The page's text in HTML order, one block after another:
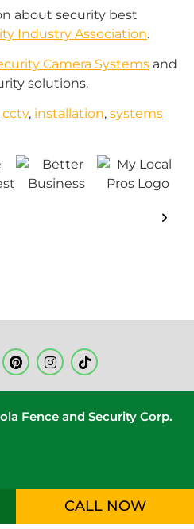
about security best
Industry Association.
Camera Systems and
solutions.
cctv, installation, systems
Fence and Security Corp.
CALL NOW